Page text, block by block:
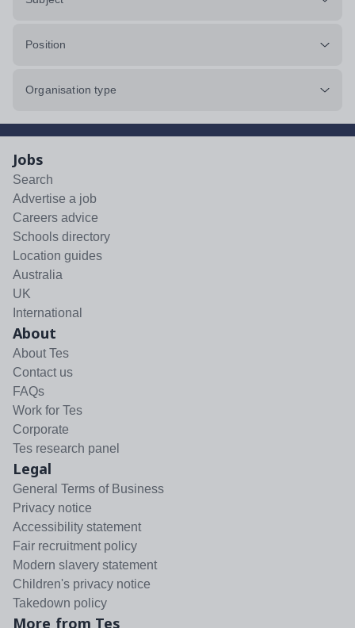
Position
Organisation type
Jobs
Search
Advertise a job
Careers advice
Schools directory
Location guides
Australia
UK
International
About
About Tes
Contact us
FAQs
Work for Tes
Corporate
Tes research panel
Legal
General Terms of Business
Privacy notice
Accessibility statement
Fair recruitment policy
Modern slavery statement
Children's privacy notice
Takedown policy
More from Tes